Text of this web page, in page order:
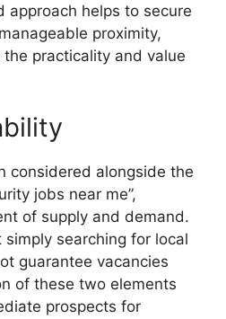
approach helps to secure
proximity,
practicality and value
considered alongside the
jobs near me”,
of supply and demand.
searching for local
guarantee vacancies
of these two elements
prospects for